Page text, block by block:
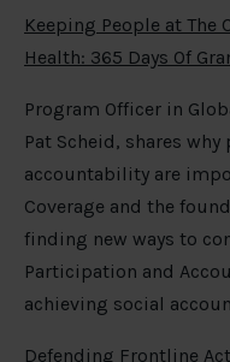
Keeping People at
Health: 365 Days Of
Program Officer in
Pat Scheid, shares
accountability are
Coverage and the
finding new ways to
Participation and
achieving social
Defending Frontline